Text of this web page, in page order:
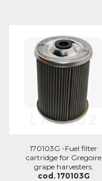
170103G -Fuel filter
cartridge for Gregoire
grape harvesters.
cod. 170103G